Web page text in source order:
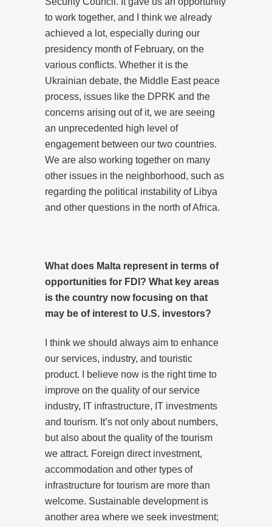
to work together, and I think we already
achieved a lot, especially during our
presidency month of February, on the
various conflicts. Whether it is the
Ukrainian debate, the Middle East peace
process, issues like the DPRK and the
concerns arising out of it, we are seeing
an unprecedented high level of
engagement between our two countries.
We are also working together on many
other issues in the neighborhood, such as
regarding the political instability of Libya
and other questions in the north of Africa.
What does Malta represent in terms of
opportunities for FDI? What key areas
is the country now focusing on that
may be of interest to U.S. investors?
I think we should always aim to enhance
our services, industry, and touristic
product. I believe now is the right time to
improve on the quality of our service
industry, IT infrastructure, IT investments
and tourism. It’s not only about numbers,
but also about the quality of the tourism
we attract. Foreign direct investment,
accommodation and other types of
infrastructure for tourism are more than
welcome. Sustainable development is
another area where we seek investment;